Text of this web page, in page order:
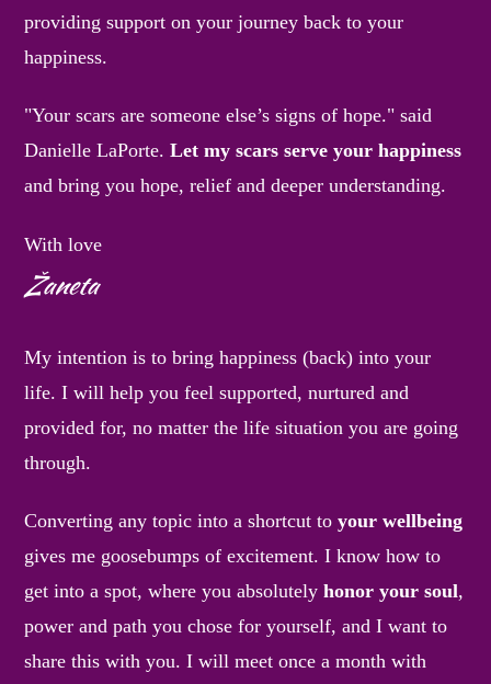
providing support on your journey back to your
happiness.
"Your scars are someone else’s signs of hope." said
Danielle LaPorte.Let my scars serve your happiness
and bring you hope, relief and deeper understanding.
With love
Žaneta
My intention is to bring happiness (back) into your
life. I will help you feel supported, nurtured and
provided for, no matter the life situation you are going
through.
Converting any topic into a shortcut toyour wellbeing
gives me goosebumps of excitement. I know how to
get into a spot, where you absolutelyhonor your soul,
power and path you chose for yourself, and I want to
share this with you. I will meet once a month with